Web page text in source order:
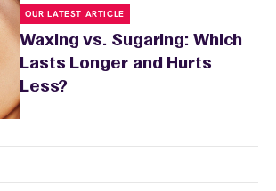
OUR LATEST ARTICLE
Waxing vs. Sugaring: Which
Lasts Longer and Hurts
Less?